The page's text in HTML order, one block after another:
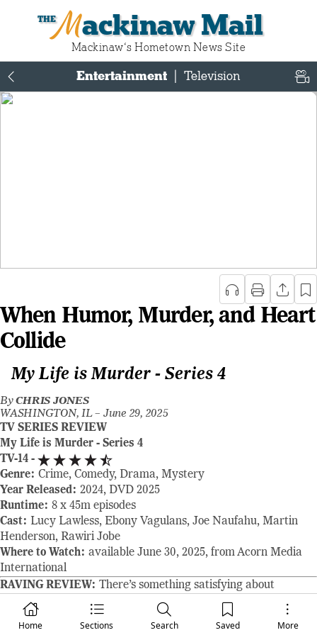
Mackinaw Mail
Mackinaw‘s Hometown News Site
Home Sections Search Saved More
Entertainment Television
When Humor, Murder, and Heart
Collide
My Life is Murder - Series 4
ByCHRIS JONES
WASHINGTON, IL – June 29, 2025
TV SERIES REVIEW
My Life is Murder - Series 4
TV-14 -
Genre: Crime, Comedy, Drama, Mystery
Year Released: 2024, DVD 2025
Runtime: 8 x 45m episodes
Cast: Lucy Lawless, Ebony Vagulans, Joe Naufahu, Martin
Henderson, Rawiri Jobe
Where to Watch: available June 30, 2025, from Acorn Media
International
RAVING REVIEW: There’s something satisfying about
watching a show that knows exactly what it wants to be.
SERIES 4 of MY LIFE IS MURDER doesn’t try to reinvent
itself—it doesn’t need to. Instead, it doubles down on its